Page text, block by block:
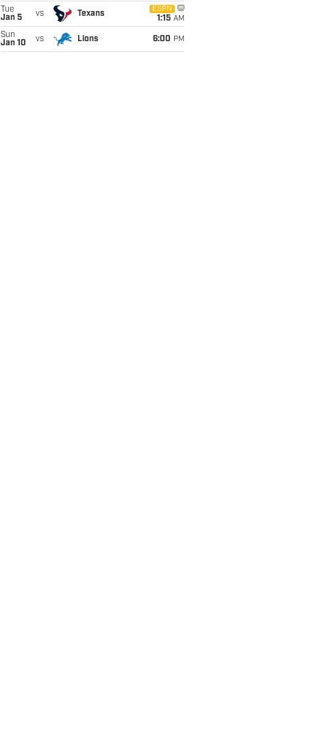
Tue
Jan 5
vs Texans
ESPN
1:15 AM
Sun
Jan 10
vs Lions 6:00 PM